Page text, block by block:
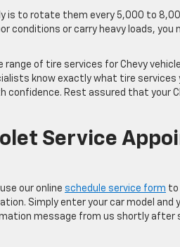
is to rotate them every 5,000 to
conditions or carry heavy loads, you
of tire services for Chevy
know exactly what tire services
Rest assured that your
Service
our online schedule service form to
Simply enter your car model and
message from us shortly